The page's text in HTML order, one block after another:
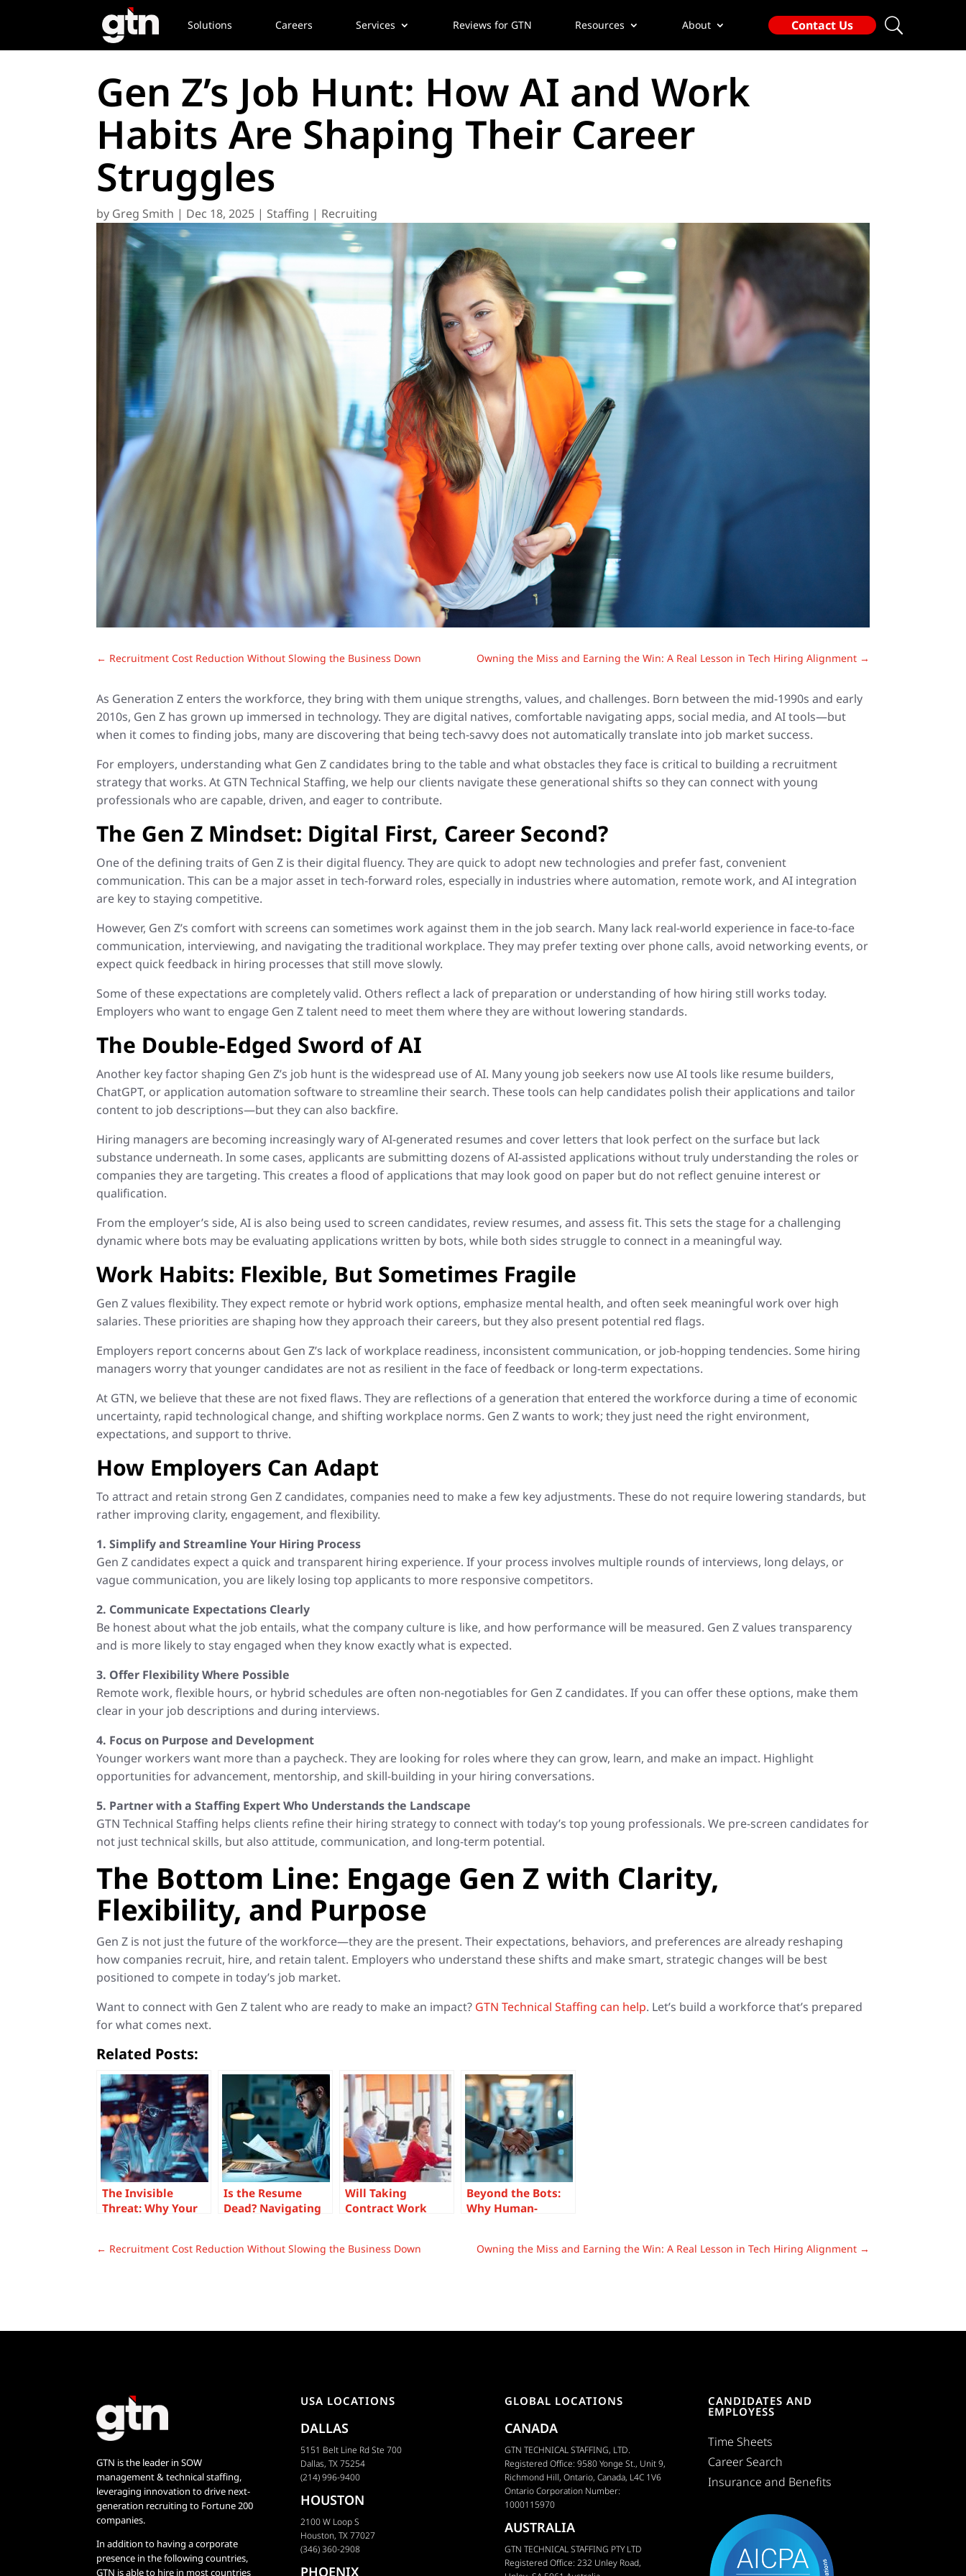
Solutions Careers Services Reviews for GTN Resources About Contact Us
Gen Z’s Job Hunt: How AI and Work
Habits Are Shaping Their Career
Struggles
by Greg Smith | Dec 18, 2025 | Staffing | Recruiting
← Recruitment Cost Reduction Without Slowing the Business Down Owning the Miss and Earning the Win: A Real Lesson in Tech Hiring Alignment→
As Generation Z enters the workforce, they bring with them unique strengths, values, and challenges. Born between the mid-1990s and early
2010s, Gen Z has grown up immersed in technology. They are digital natives, comfortable navigating apps, social media, and AI tools—but
when it comes to finding jobs, many are discovering that being tech-savvy does not automatically translate into job market success.
For employers, understanding what Gen Z candidates bring to the table and what obstacles they face is critical to building a recruitment
strategy that works. At GTN Technical Staffing, we help our clients navigate these generational shifts so they can connect with young
professionals who are capable, driven, and eager to contribute.
The Gen Z Mindset: Digital First, Career Second?
One of the defining traits of Gen Z is their digital fluency. They are quick to adopt new technologies and prefer fast, convenient
communication. This can be a major asset in tech-forward roles, especially in industries where automation, remote work, and AI integration
are key to staying competitive.
However, Gen Z’s comfort with screens can sometimes work against them in the job search. Many lack real-world experience in face-to-face
communication, interviewing, and navigating the traditional workplace. They may prefer texting over phone calls, avoid networking events, or
expect quick feedback in hiring processes that still move slowly.
Some of these expectations are completely valid. Others reflect a lack of preparation or understanding of how hiring still works today.
Employers who want to engage Gen Z talent need to meet them where they are without lowering standards.
The Double-Edged Sword of AI
Another key factor shaping Gen Z’s job hunt is the widespread use of AI. Many young job seekers now use AI tools like resume builders,
ChatGPT, or application automation software to streamline their search. These tools can help candidates polish their applications and tailor
content to job descriptions—but they can also backfire.
Hiring managers are becoming increasingly wary of AI-generated resumes and cover letters that look perfect on the surface but lack
substance underneath. In some cases, applicants are submitting dozens of AI-assisted applications without truly understanding the roles or
companies they are targeting. This creates a flood of applications that may look good on paper but do not reflect genuine interest or
qualification.
From the employer’s side, AI is also being used to screen candidates, review resumes, and assess fit. This sets the stage for a challenging
dynamic where bots may be evaluating applications written by bots, while both sides struggle to connect in a meaningful way.
Work Habits: Flexible, But Sometimes Fragile
Gen Z values flexibility. They expect remote or hybrid work options, emphasize mental health, and often seek meaningful work over high
salaries. These priorities are shaping how they approach their careers, but they also present potential red flags.
Employers report concerns about Gen Z’s lack of workplace readiness, inconsistent communication, or job-hopping tendencies. Some hiring
managers worry that younger candidates are not as resilient in the face of feedback or long-term expectations.
At GTN, we believe that these are not fixed flaws. They are reflections of a generation that entered the workforce during a time of economic
uncertainty, rapid technological change, and shifting workplace norms. Gen Z wants to work; they just need the right environment,
expectations, and support to thrive.
How Employers Can Adapt
To attract and retain strong Gen Z candidates, companies need to make a few key adjustments. These do not require lowering standards, but
rather improving clarity, engagement, and flexibility.
1. Simplify and Streamline Your Hiring Process
Gen Z candidates expect a quick and transparent hiring experience. If your process involves multiple rounds of interviews, long delays, or
vague communication, you are likely losing top applicants to more responsive competitors.
2. Communicate Expectations Clearly
Be honest about what the job entails, what the company culture is like, and how performance will be measured. Gen Z values transparency
and is more likely to stay engaged when they know exactly what is expected.
3. Offer Flexibility Where Possible
Remote work, flexible hours, or hybrid schedules are often non-negotiables for Gen Z candidates. If you can offer these options, make them
clear in your job descriptions and during interviews.
4. Focus on Purpose and Development
Younger workers want more than a paycheck. They are looking for roles where they can grow, learn, and make an impact. Highlight
opportunities for advancement, mentorship, and skill-building in your hiring conversations.
5. Partner with a Staffing Expert Who Understands the Landscape
GTN Technical Staffing helps clients refine their hiring strategy to connect with today’s top young professionals. We pre-screen candidates for
not just technical skills, but also attitude, communication, and long-term potential.
The Bottom Line: Engage Gen Z with Clarity,
Flexibility, and Purpose
Gen Z is not just the future of the workforce—they are the present. Their expectations, behaviors, and preferences are already reshaping
how companies recruit, hire, and retain talent. Employers who understand these shifts and make smart, strategic changes will be best
positioned to compete in today’s job market.
Want to connect with Gen Z talent who are ready to make an impact? GTN Technical Staffing can help. Let’s build a workforce that’s prepared
for what comes next.
Related Posts:
The Invisible
Threat: Why Your
Undermining
Is the Resume
Dead? Navigating
Will Taking
Contract Work
Corporate Job
Beyond the Bots:
Why Human-
Edge in an AI-
← Recruitment Cost Reduction Without Slowing the Business Down Owning the Miss and Earning the Win: A Real Lesson in Tech Hiring Alignment→
GTN is the leader in SOW
management & technical staffing,
leveraging innovation to drive next-
generation recruiting to Fortune 200
companies.
In addition to having a corporate
presence in the following countries,
GTN is able to hire in most countries
USA LOCATIONS
DALLAS
5151 Belt Line Rd Ste 700
Dallas, TX 75254
(214) 996-9400
HOUSTON
2100 W Loop S
Houston, TX 77027
(346) 360-2908
PHOENIX
GLOBAL LOCATIONS
CANADA
GTN TECHNICAL STAFFING, LTD.
Registered Office: 9580 Yonge St., Unit 9,
Richmond Hill, Ontario, Canada, L4C 1V6
Ontario Corporation Number:
1000115970
AUSTRALIA
GTN TECHNICAL STAFFING PTY LTD
Registered Office: 232 Unley Road,
CANDIDATES AND
EMPLOYESS
Time Sheets
Career Search
Insurance and Benefits